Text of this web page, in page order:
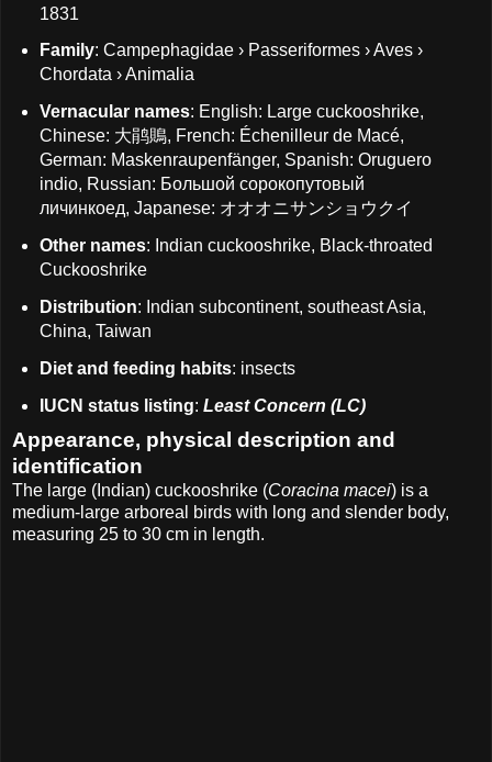
1831
Family: Campephagidae › Passeriformes › Aves ›
Chordata › Animalia
Vernacular names: English: Large cuckooshrike,
Chinese: 大鹃鵙, French: Échenilleur de Macé,
German: Maskenraupenfänger, Spanish: Oruguero
indio, Russian: Большой сорокопутовый
личинкоед, Japanese: オオオニサンショウクイ
Other names: Indian cuckooshrike, Black-throated
Cuckooshrike
Distribution: Indian subcontinent, southeast Asia,
China, Taiwan
Diet and feeding habits: insects
IUCN status listing: Least Concern (LC)
Appearance, physical description and
identification
The large (Indian) cuckooshrike (Coracina macei) is a
medium-large arboreal birds with long and slender body,
measuring 25 to 30 cm in length.